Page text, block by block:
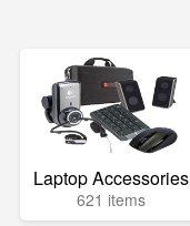
Laptop Accessories
621 items